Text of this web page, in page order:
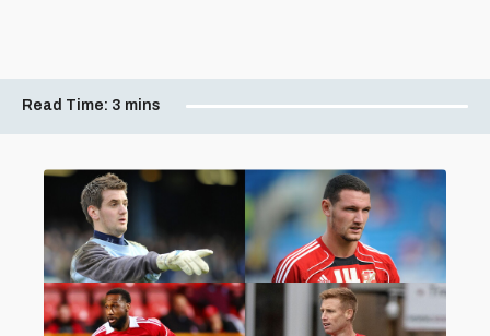
Read Time: 3 mins